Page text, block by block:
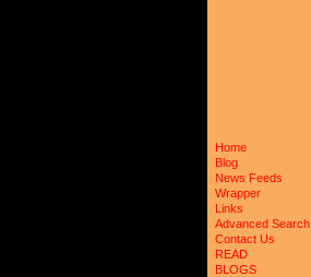
Home
Blog
News Feeds
Wrapper
Links
Advanced Search
Contact Us
READ
BLOGS